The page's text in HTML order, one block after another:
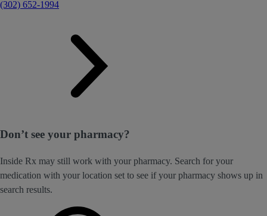
(302) 652-1994
Don’t see your pharmacy?
Inside Rx may still work with your pharmacy. Search for your
medication with your location set to see if your pharmacy shows up in
search results.